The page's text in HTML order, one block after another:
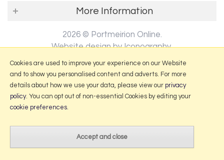
More Information
2026 © Portmeirion Online.
Website design by Iconography.
Cookies are used to improve your experience on our Website
and to show you personalised content and adverts. For more
details about how we use your data, please view our privacy
policy. You can opt out of non-essential Cookies by editing your
cookie preferences.